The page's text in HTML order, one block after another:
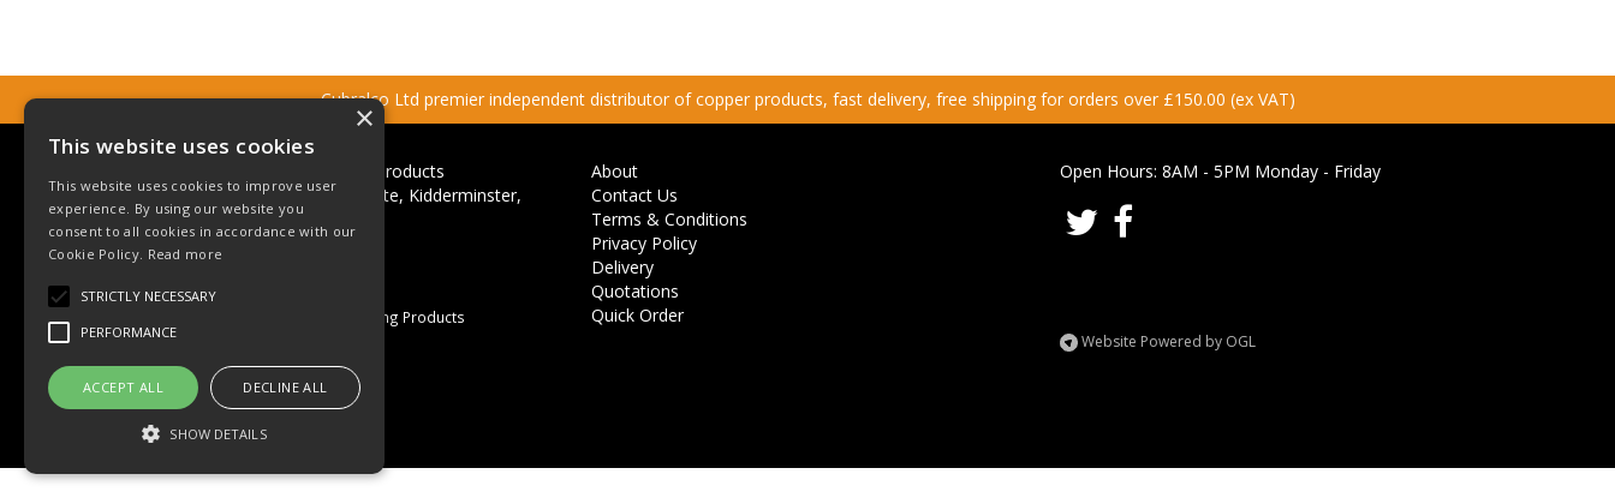
Cubralco Ltd premier independent distributor of copper products, fast delivery, free shipping for orders over £150.00 (ex VAT)
Cubralco Professional Plumbing Products
Ricketts Close, Firs Industrial Estate, Kidderminster,
Worcestershire, DY11 7QN
Telephone: +44(0)1562 825152
© 2026 Cubralco Professional Plumbing Products
All Rights Reserved
Registered in England & Wales
Company No. 03055926
VAT No. GB 670 053 264
About
Contact Us
Terms & Conditions
Privacy Policy
Delivery
Quotations
Quick Order
Open Hours: 8AM - 5PM Monday - Friday
Website Powered by OGL
×
This website uses cookies
This website uses cookies to improve user
experience. By using our website you
consent to all cookies in accordance with our
Cookie Policy. Read more
STRICTLY NECESSARY
PERFORMANCE
ACCEPT ALL DECLINE ALL
SHOW DETAILS